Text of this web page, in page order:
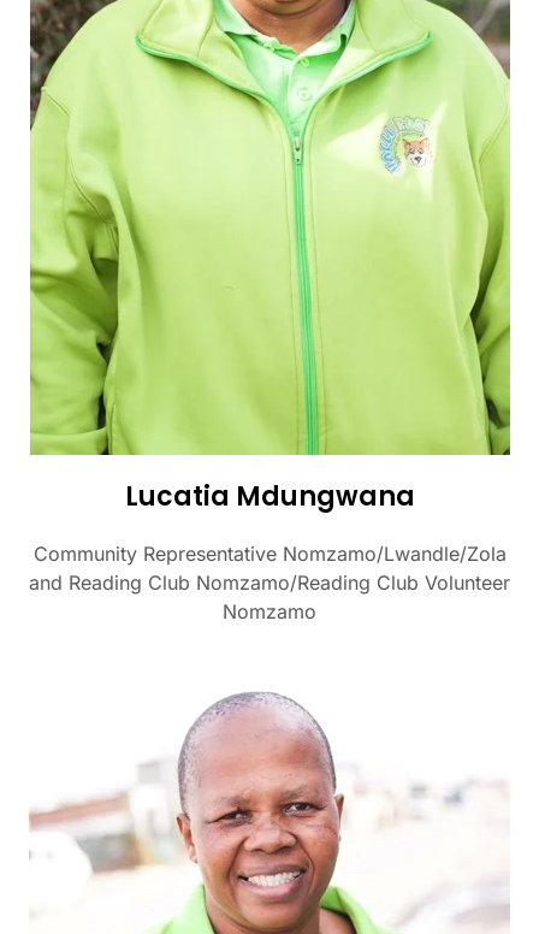
Lucatia Mdungwana
Community Representative Nomzamo/Lwandle/Zola
and Reading Club Nomzamo/Reading Club Volunteer
Nomzamo